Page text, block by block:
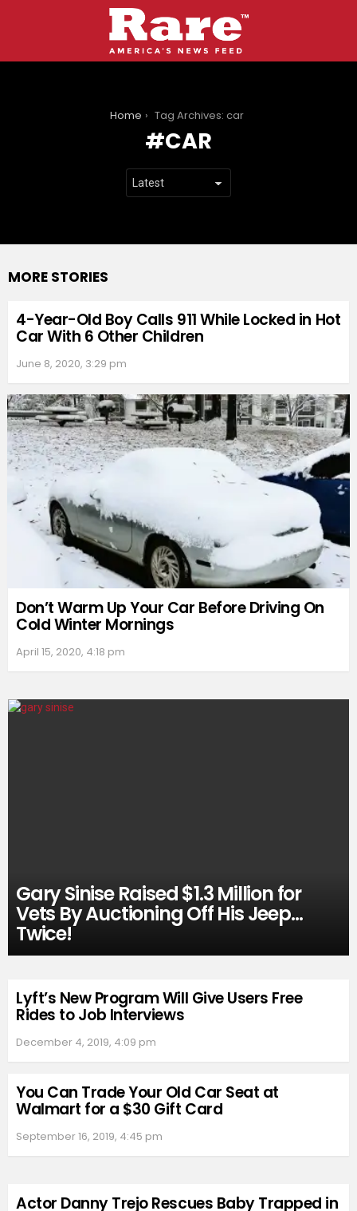
Home Tag Archives: car
CAR
MORE STORIES
4-Year-Old Boy Calls 911 While Locked in Hot
Car With 6 Other Children
June 8, 2020, 3:29 pm
Don’t Warm Up Your Car Before Driving On
Cold Winter Mornings
April 15, 2020, 4:18 pm
Gary Sinise Raised $1.3 Million for
Vets By Auctioning Off His Jeep…
Twice!
Lyft’s New Program Will Give Users Free
Rides to Job Interviews
December 4, 2019, 4:09 pm
You Can Trade Your Old Car Seat at
Walmart for a $30 Gift Card
September 16, 2019, 4:45 pm
Actor Danny Trejo Rescues Baby Trapped in